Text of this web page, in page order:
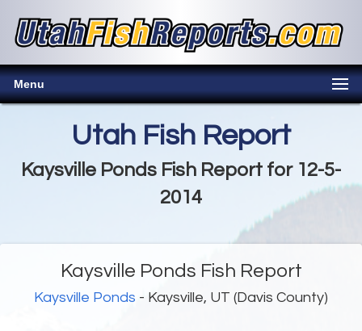
Menu
Utah Fish Report
Kaysville Ponds Fish Report for 12-5-
2014
Kaysville Ponds Fish Report
Kaysville Ponds - Kaysville, UT (Davis County)